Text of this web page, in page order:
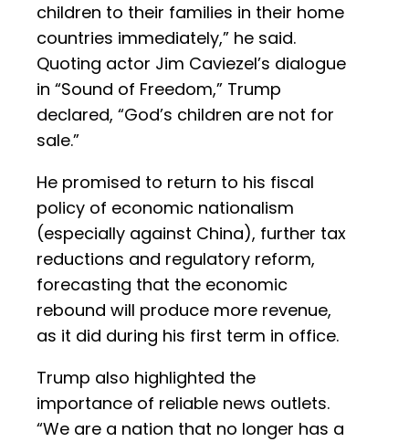
children to their families in their home
countries immediately,” he said.
Quoting actor Jim Caviezel’s dialogue
in “Sound of Freedom,” Trump
declared, “God’s children are not for
sale.”
He promised to return to his fiscal
policy of economic nationalism
(especially against China), further tax
reductions and regulatory reform,
forecasting that the economic
rebound will produce more revenue,
as it did during his first term in office.
Trump also highlighted the
importance of reliable news outlets.
“We are a nation that no longer has a